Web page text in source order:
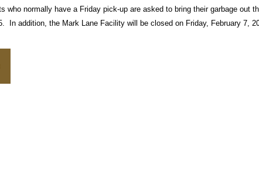
who normally have a Friday pick-up are asked to bring their garbage out
In addition, the Mark Lane Facility will be closed on Friday, February 7,